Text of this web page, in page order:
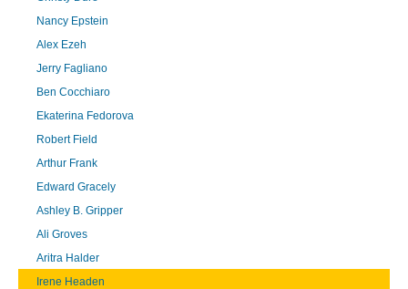
Nancy Epstein
Alex Ezeh
Jerry Fagliano
Ben Cocchiaro
Ekaterina Fedorova
Robert Field
Arthur Frank
Edward Gracely
Ashley B. Gripper
Ali Groves
Aritra Halder
Irene Headen